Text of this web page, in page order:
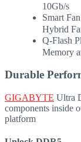
10Gb/s
Smart
Hybrid
Q-Flash
Memory
Durable
GIGABYTE Ultra
components inside
platform